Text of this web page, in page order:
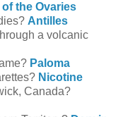
of the Ovaries
Antilles
a volcanic
Paloma
Nicotine
Canada?